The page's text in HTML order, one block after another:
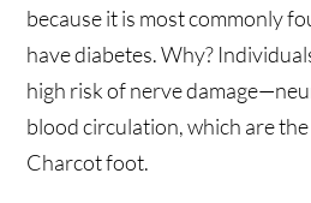
because it is most commonly
have diabetes. Why?
high risk of nerve
blood circulation, which are
Charcot foot.